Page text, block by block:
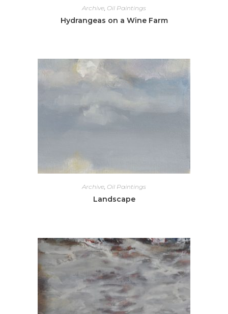
Archive Oil Paintings
Hydrangeas on a Wine Farm
Archive, Oil Paintings
Landscape